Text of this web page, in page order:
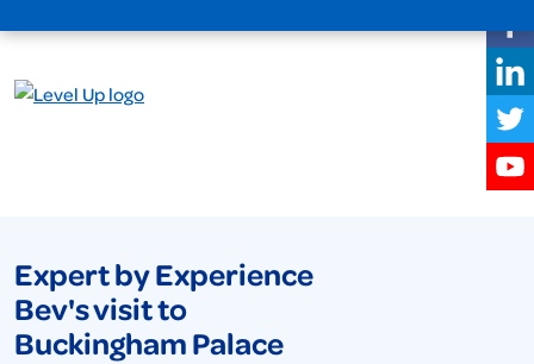
Expert by Experience
Bev's visit to
Buckingham Palace